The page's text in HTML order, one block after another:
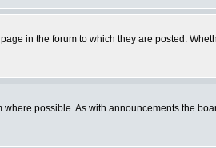
in the forum to which they are posted.
possible. As with announcements the